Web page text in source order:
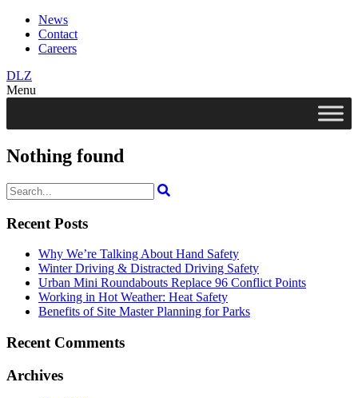
News
Contact
Careers
DLZ
Menu
Nothing found
Search
for:
Recent Posts
Why We’re Talking About Hand Safety
Winter Driving & Distracted Driving Safety
Urban Mini Roundabouts Replace 96 Conflict Points
Working in Hot Weather: Heat Safety
Benefits of Site Master Planning for Parks
Recent Comments
Archives